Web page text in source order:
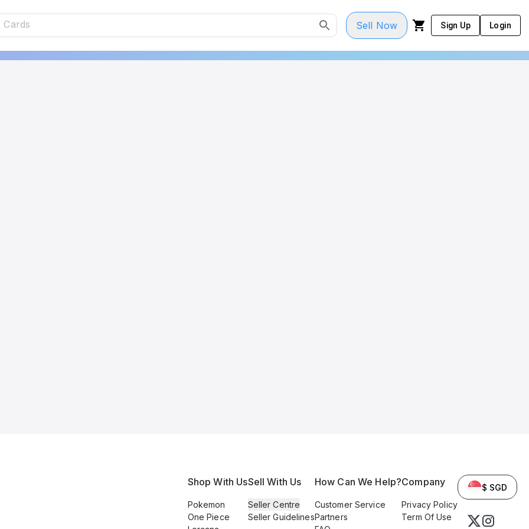
Sell Now Sign Up Login
Shop With Us
Pokemon
One Piece
Sell With Us
Seller Centre
Seller Guidelines
How Can We Help?
Customer Service
Partners
Company
Privacy Policy
Term Of Use
$ SGD